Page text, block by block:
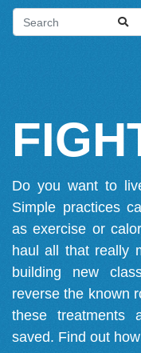
Do you want to
Simple practices
as exercise or
haul all that really
building new
reverse the known
these
saved. Find out